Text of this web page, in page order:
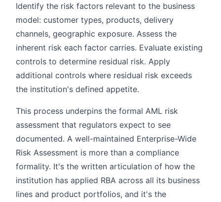
Identify the risk factors relevant to the business
model: customer types, products, delivery
channels, geographic exposure. Assess the
inherent risk each factor carries. Evaluate existing
controls to determine residual risk. Apply
additional controls where residual risk exceeds
the institution's defined appetite.
This process underpins the formal AML risk
assessment that regulators expect to see
documented. A well-maintained Enterprise-Wide
Risk Assessment is more than a compliance
formality. It's the written articulation of how the
institution has applied RBA across all its business
lines and product portfolios, and it's the